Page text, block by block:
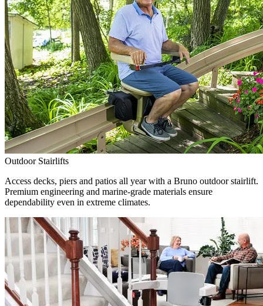
Outdoor Stairlifts
Access decks, piers and patios all year with a Bruno outdoor stairlift.
Premium engineering and marine-grade materials ensure
dependability even in extreme climates.